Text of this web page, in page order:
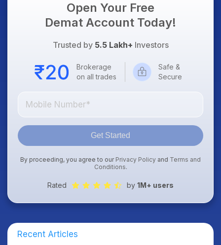
Open Your Free
Demat Account Today!
Trusted by 5.5 Lakh+ Investors
Brokerage
on all trades
Safe &
Secure
Get Started
By proceeding, you agree to our Privacy Policy and Terms and
Conditions.
Rated by 1M+ users
Recent Articles